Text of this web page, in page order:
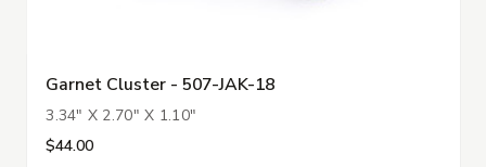
Garnet Cluster - 507-JAK-18
3.34" X 2.70" X 1.10"
$44.00